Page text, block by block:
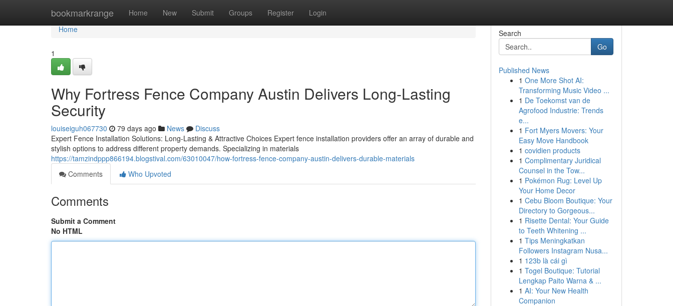
bookmarkrange Home New Submit Groups Register Login
Home
Home
1
Why Fortress Fence Company Austin Delivers Long-Lasting
Security
louiseiguh067730 79 days ago News
Discuss
Expert Fence Installation Solutions: Long-Lasting & Attractive Choices Expert fence installation providers offer an array of durable and
stylish options to address different property demands. Specializing in materials
https://tamzindppp866194.blogstival.com/63010047/how-fortress-fence-company-austin-delivers-durable-materials
Comments
Who Upvoted
Comments
Submit a Comment
No HTML
Search
Go
Published News
1 One More Shot AI:
Transforming Music Video ...
1 De Toekomst van de
Agrofood Industrie: Trends
e...
1 Fort Myers Movers: Your
Easy Move Handbook
1 covidien products
1 Complimentary Juridical
Counsel in the Tow...
1 Pokémon Rug: Level Up
Your Home Decor
1 Cebu Bloom Boutique: Your
Directory to Gorgeous...
1 Risette Dental: Your Guide
to Teeth Whitening ...
1 Tips Meningkatkan
Followers Instagram Nusa...
1 123b là cái gì
1 Togel Boutique: Tutorial
Lengkap Paito Warna & ...
1 AI: Your New Health
Companion